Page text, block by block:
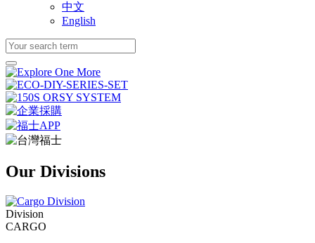
中文
English
Our Divisions
Division
CARGO